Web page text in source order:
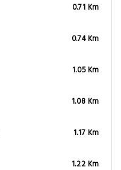
0.71 Km
0.74 Km
1.05 Km
1.08 Km
1.17 Km
1.22 Km